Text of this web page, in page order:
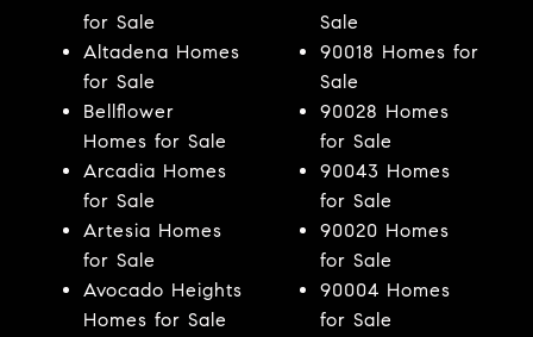
for Sale
Altadena Homes
for Sale
Bellflower
Homes for Sale
Arcadia Homes
for Sale
Artesia Homes
for Sale
Avocado Heights
Homes for Sale
Sale
90018 Homes for
Sale
90028 Homes
for Sale
90043 Homes
for Sale
90020 Homes
for Sale
90004 Homes
for Sale